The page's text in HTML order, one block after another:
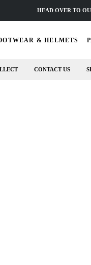
& HELMETS
CONTACT US
HEAD OVER TO